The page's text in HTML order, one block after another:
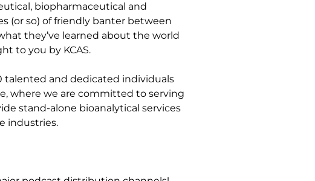
biopharmaceutical and
(or so) of friendly banter between
they’ve learned about the world
to you by KCAS.
talented and dedicated individuals
where we are committed to serving
stand-alone bioanalytical services
industries.